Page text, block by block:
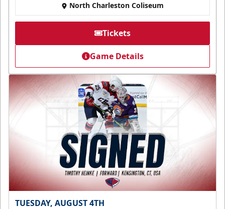
North Charleston Coliseum
Tickets
Game Details
TUESDAY, AUGUST 4TH